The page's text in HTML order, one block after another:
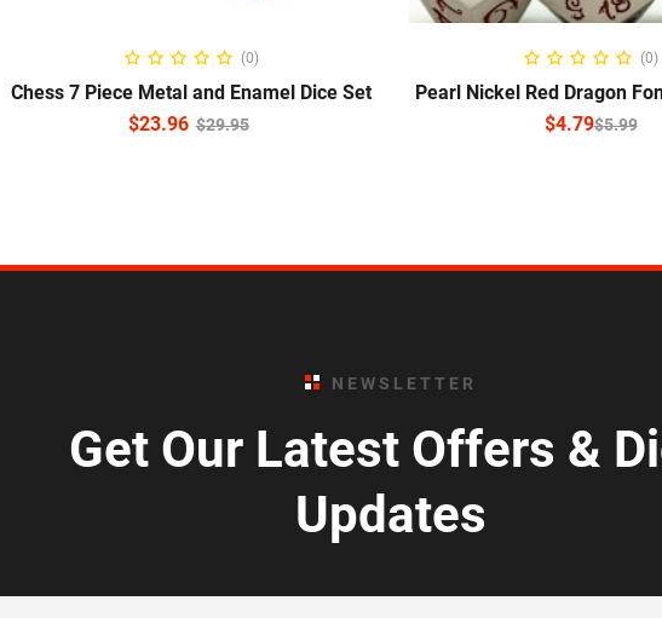
READ MORE(0)
Chess 7 Piece Metal and Enamel Dice Set
$29.95
$23.96
SELECT (0)
Pearl Nickel Red Dragon
$5.99
$4.79
NEWSLETTER
Get Our Latest Offers &
Updates